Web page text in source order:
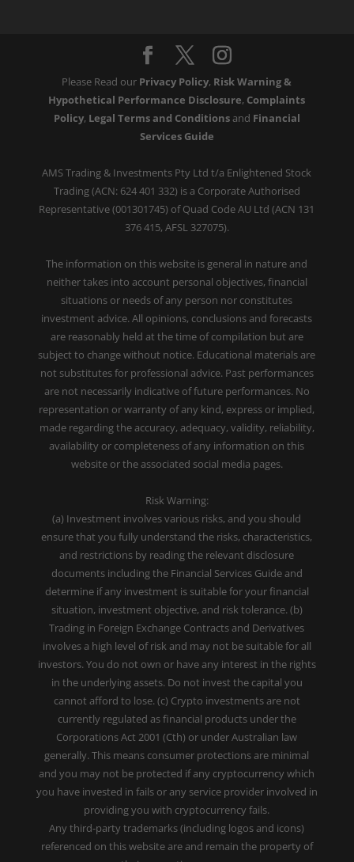
Please Read our Privacy Policy, Risk Warning &
Hypothetical Performance Disclosure, Complaints
Policy, Legal Terms and Conditionsand Financial
Services Guide
AMS Trading & Investments Pty Ltd t/a Enlightened Stock
Trading (ACN: 624 401 332) is a Corporate Authorised
Representative (001301745) of Quad Code AU Ltd (ACN 131
376 415, AFSL 327075).
The information on this website is general in nature and
neither takes into account personal objectives, financial
situations or needs of any person nor constitutes
investment advice. All opinions, conclusions and forecasts
are reasonably held at the time of compilation but are
subject to change without notice. Educational materials are
not substitutes for professional advice. Past performances
are not necessarily indicative of future performances. No
representation or warranty of any kind, express or implied,
made regarding the accuracy, adequacy, validity, reliability,
availability or completeness of any information on this
website or the associated social media pages.
Risk Warning:
(a) Investment involves various risks, and you should
ensure that you fully understand the risks, characteristics,
and restrictions by reading the relevant disclosure
documents including the Financial Services Guide and
determine if any investment is suitable for your financial
situation, investment objective, and risk tolerance. (b)
Trading in Foreign Exchange Contracts and Derivatives
involves a high level of risk and may not be suitable for all
investors. You do not own or have any interest in the rights
in the underlying assets. Do not invest the capital you
cannot afford to lose. (c) Crypto investments are not
currently regulated as financial products under the
Corporations Act 2001 (Cth) or under Australian law
generally. This means consumer protections are minimal
and you may not be protected if any cryptocurrency which
you have invested in fails or any service provider involved in
providing you with cryptocurrency fails.
Any third-party trademarks (including logos and icons)
referenced on this website are and remain the property of